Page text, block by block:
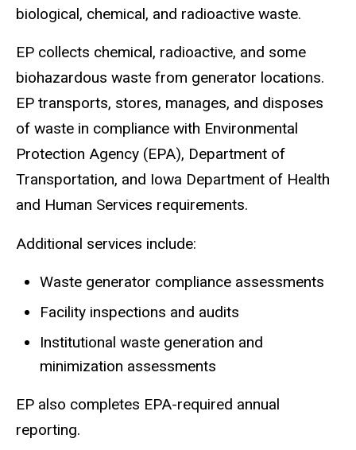
biological, chemical, and radioactive waste.
EP collects chemical, radioactive, and some
biohazardous waste from generator locations.
EP transports, stores, manages, and disposes
of waste in compliance with Environmental
Protection Agency (EPA), Department of
Transportation, and Iowa Department of Health
and Human Services requirements.
Additional services include:
Waste generator compliance assessments
Facility inspections and audits
Institutional waste generation and
minimization assessments
EP also completes EPA-required annual
reporting.